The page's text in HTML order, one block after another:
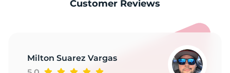
Customer Reviews
Milton Suarez Vargas